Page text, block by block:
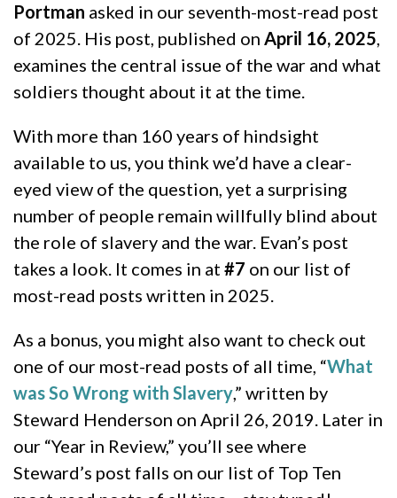
Portman asked in our seventh-most-read post
of 2025. His post, published on April 16, 2025,
examines the central issue of the war and what
soldiers thought about it at the time.
With more than 160 years of hindsight
available to us, you think we’d have a clear-
eyed view of the question, yet a surprising
number of people remain willfully blind about
the role of slavery and the war. Evan’s post
takes a look. It comes in at #7 on our list of
most-read posts written in 2025.
As a bonus, you might also want to check out
one of our most-read posts of all time, “What
was So Wrong with Slavery,” written by
Steward Henderson on April 26, 2019. Later in
our “Year in Review,” you’ll see where
Steward’s post falls on our list of Top Ten